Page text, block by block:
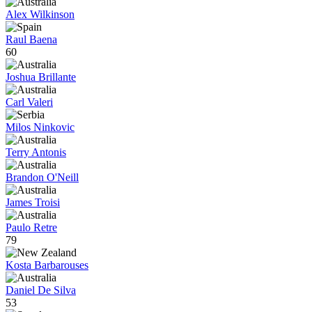
Alex Wilkinson
Raul Baena
60
Joshua Brillante
Carl Valeri
Milos Ninkovic
Terry Antonis
Brandon O'Neill
James Troisi
Paulo Retre
79
Kosta Barbarouses
Daniel De Silva
53